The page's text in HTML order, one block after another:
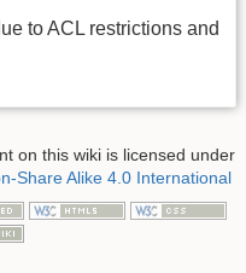
to ACL restrictions and
on this wiki is licensed under
Share Alike 4.0 International